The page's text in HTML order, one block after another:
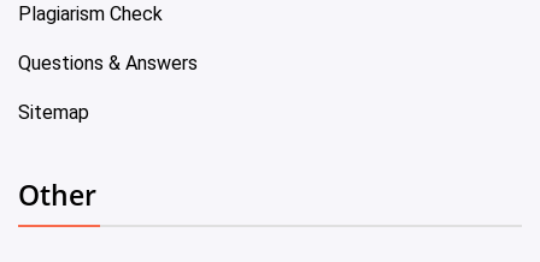
Plagiarism Check
Questions & Answers
Sitemap
Other